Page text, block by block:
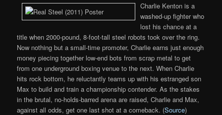
Charlie Kenton is a
washed-up fighter who
lost his chance at a
title when 2000-pound, 8-foot-tall steel robots took over the ring.
Now nothing but a small-time promoter, Charlie earns just enough
money piecing together low-end bots from scrap metal to get
from one underground boxing venue to the next. When Charlie
hits rock bottom, he reluctantly teams up with his estranged son
Max to build and train a championship contender. As the stakes
in the brutal, no-holds-barred arena are raised, Charlie and Max,
against all odds, get one last shot at a comeback. (Source)